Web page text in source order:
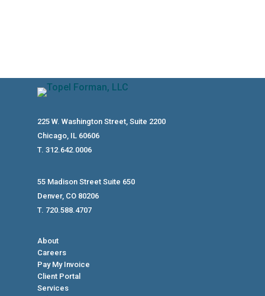
225 W. Washington Street, Suite 2200
Chicago, IL 60606
T. 312.642.0006
55 Madison Street Suite 650
Denver, CO 80206
T. 720.588.4707
About
Careers
Pay My Invoice
Client Portal
Services